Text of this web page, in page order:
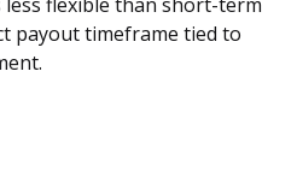
flexible than short-term
payout timeframe tied to